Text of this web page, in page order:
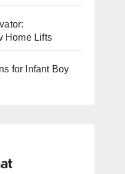
Home Lifts
for Infant Boy